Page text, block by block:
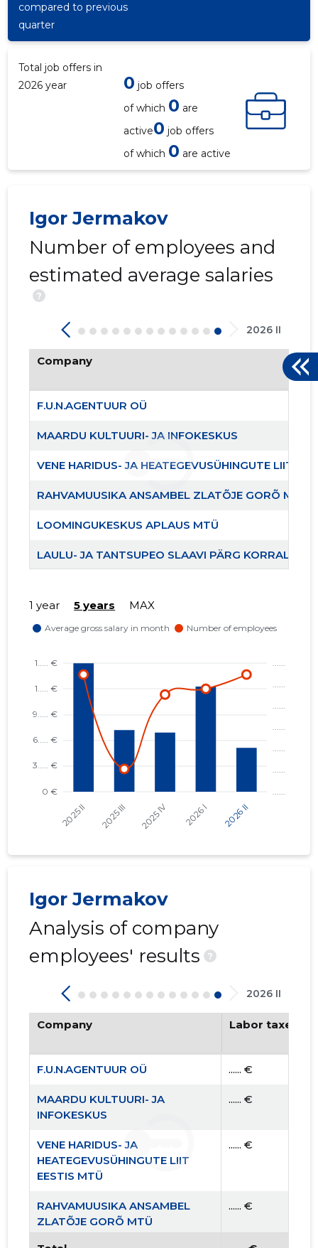
compared to previous
quarter
Total job offers in
2026 year
0 job offers
of which 0 are
active0 job offers
of which 0 are active
Igor Jermakov
Number of employees and
estimated average salaries
?
2026 II
Company
F.U.N.AGENTUUR OÜ
MAARDU KULTUURI- JA INFOKESKUS
VENE HARIDUS- JA HEATEGEVUSÜHINGUTE LIIT
RAHVAMUUSIKA ANSAMBEL ZLATÕJE GORÕ MTÜ
LOOMINGUKESKUS APLAUS MTÜ
LAULU- JA TANTSUPEO SLAAVI PÄRG
1 year
5 years MAX
Igor Jermakov
Analysis of company
employees' results
?
2026 II
Company Labor taxes
F.U.N.AGENTUUR OÜ ...... €
MAARDU KULTUURI- JA
INFOKESKUS
...... €
VENE HARIDUS- JA
HEATEGEVUSÜHINGUTE LIIT
EESTIS MTÜ
...... €
RAHVAMUUSIKA ANSAMBEL
ZLATÕJE GORÕ MTÜ
...... €